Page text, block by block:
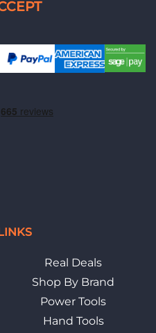
Real Deals
Shop By Brand
Power Tools
Hand Tools